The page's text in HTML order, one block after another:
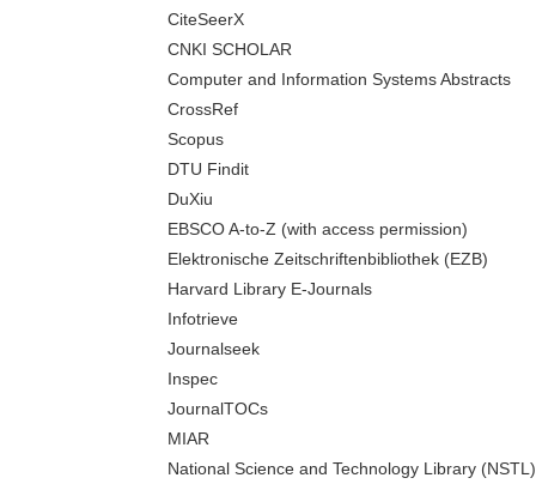
CiteSeerX
CNKI SCHOLAR
Computer and Information Systems Abstracts
CrossRef
Scopus
DTU Findit
DuXiu
EBSCO A-to-Z (with access permission)
Elektronische Zeitschriftenbibliothek (EZB)
Harvard Library E-Journals
Infotrieve
Journalseek
Inspec
JournalTOCs
MIAR
National Science and Technology Library (NSTL)